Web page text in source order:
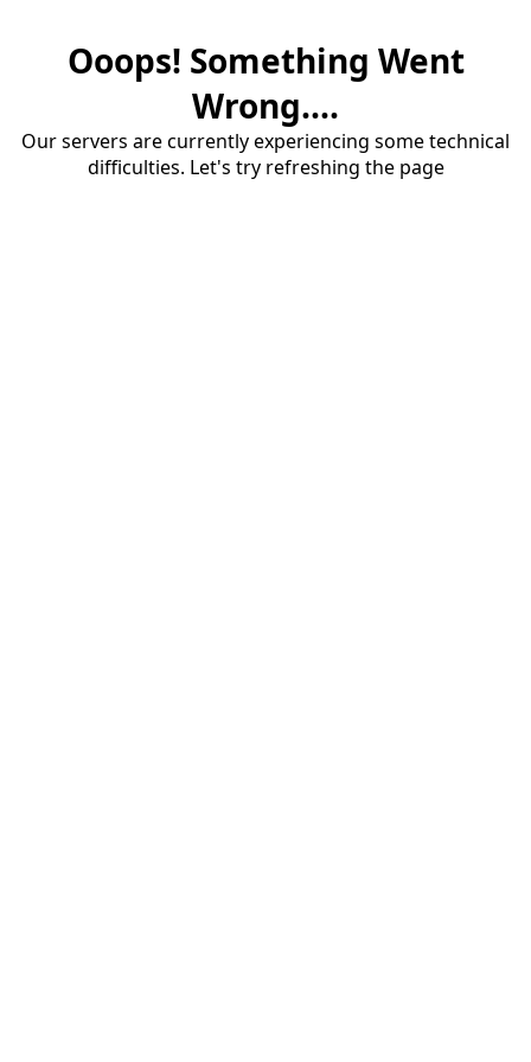
Ooops! Something Went
Wrong....
Our servers are currently experiencing some technical
difficulties. Let's try refreshing the page